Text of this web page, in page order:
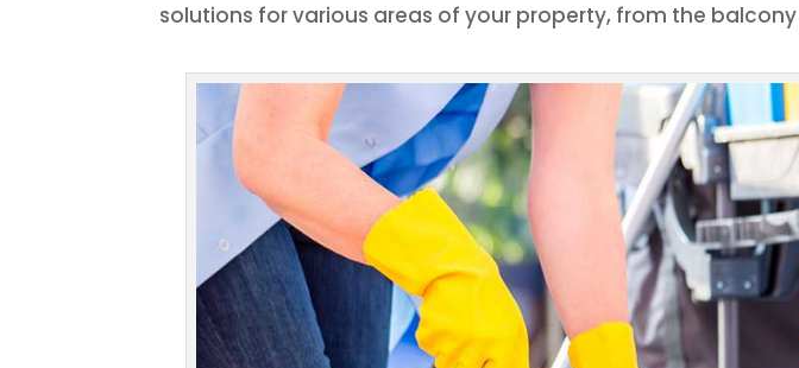
solutions for various areas of your property, from the